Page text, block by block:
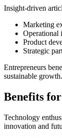
Insight-driven
Marketing
Operational
Product
Strategic
Entrepreneurs
sustainable growth.
Benefits
Technology
innovation and